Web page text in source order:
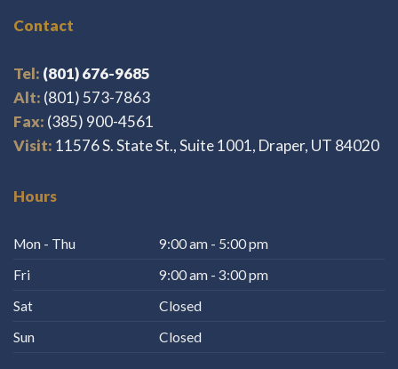
Contact
Tel: (801) 676-9685
Alt: (801) 573-7863
Fax: (385) 900-4561
Visit: 11576 S. State St., Suite 1001, Draper, UT 84020
Hours
Mon - Thu
9:00 am - 5:00 pm
Fri
9:00 am - 3:00 pm
Sat
Closed
Sun
Closed